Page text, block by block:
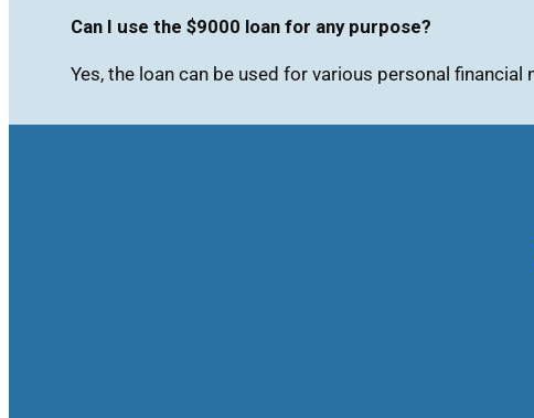
Can I use the $9000 loan for any purpose?
Yes, the loan can be used for various personal financial